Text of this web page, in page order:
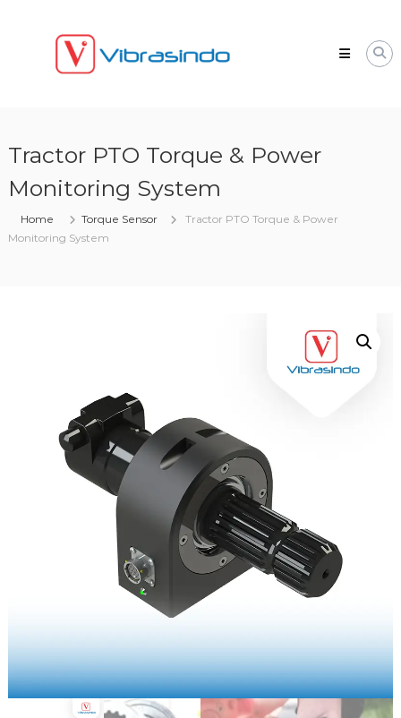
Tractor PTO Torque & Power
Monitoring System
Home Torque Sensor
Tractor PTO Torque & Power
Monitoring System